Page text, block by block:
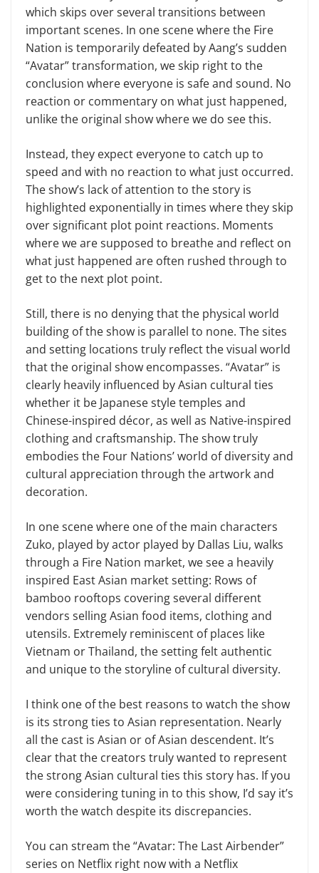
which skips over several transitions between
important scenes. In one scene where the Fire
Nation is temporarily defeated by Aang’s sudden
“Avatar” transformation, we skip right to the
conclusion where everyone is safe and sound. No
reaction or commentary on what just happened,
unlike the original show where we do see this.
Instead, they expect everyone to catch up to
speed and with no reaction to what just occurred.
The show’s lack of attention to the story is
highlighted exponentially in times where they skip
over significant plot point reactions. Moments
where we are supposed to breathe and reflect on
what just happened are often rushed through to
get to the next plot point.
Still, there is no denying that the physical world
building of the show is parallel to none. The sites
and setting locations truly reflect the visual world
that the original show encompasses. “Avatar” is
clearly heavily influenced by Asian cultural ties
whether it be Japanese style temples and
Chinese-inspired décor, as well as Native-inspired
clothing and craftsmanship. The show truly
embodies the Four Nations’ world of diversity and
cultural appreciation through the artwork and
decoration.
In one scene where one of the main characters
Zuko, played by actor played by Dallas Liu, walks
through a Fire Nation market, we see a heavily
inspired East Asian market setting: Rows of
bamboo rooftops covering several different
vendors selling Asian food items, clothing and
utensils. Extremely reminiscent of places like
Vietnam or Thailand, the setting felt authentic
and unique to the storyline of cultural diversity.
I think one of the best reasons to watch the show
is its strong ties to Asian representation. Nearly
all the cast is Asian or of Asian descendent. It’s
clear that the creators truly wanted to represent
the strong Asian cultural ties this story has. If you
were considering tuning in to this show, I’d say it’s
worth the watch despite its discrepancies.
You can stream the “Avatar: The Last Airbender”
series on Netflix right now with a Netflix